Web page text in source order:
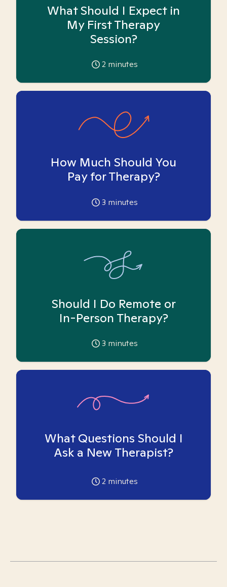
What Should I Expect in
My First Therapy
Session?
2 minutes
How Much Should You
Pay for Therapy?
3 minutes
Should I Do Remote or
In-Person Therapy?
3 minutes
What Questions Should I
Ask a New Therapist?
2 minutes